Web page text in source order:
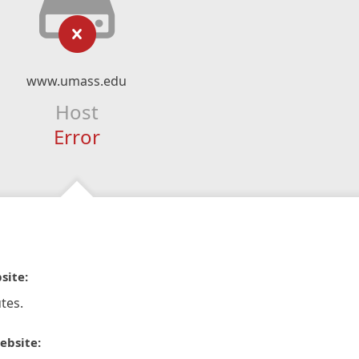
www.umass.edu
Host
Error